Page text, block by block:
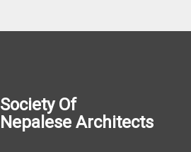
Society Of
Nepalese Architects